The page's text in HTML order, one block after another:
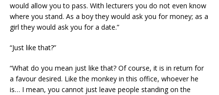
would allow you to pass. With lecturers you do not even know
where you stand. As a boy they would ask you for money; as a
girl they would ask you for a date.”
“Just like that?”
“What do you mean just like that? Of course, it is in return for
a favour desired. Like the monkey in this office, whoever he
is… I mean, you cannot just leave people standing on the